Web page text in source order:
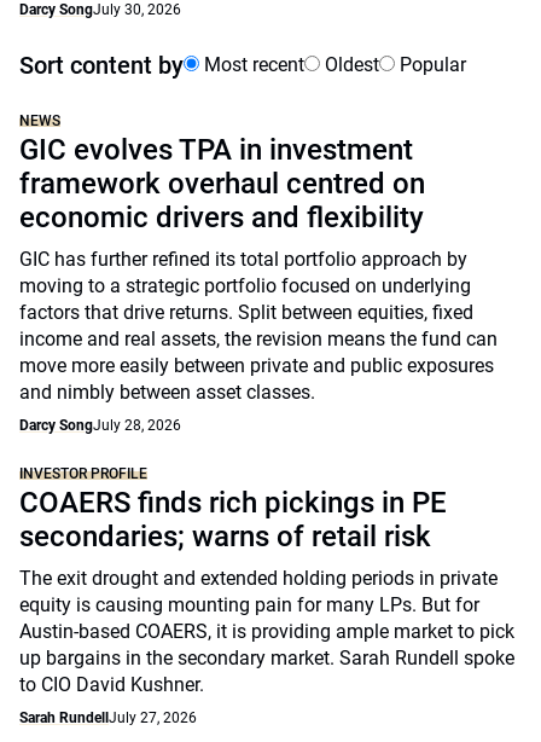
Darcy SongJuly 30, 2026
Sort content by Most recent Oldest Popular
NEWS
GIC evolves TPA in investment
framework overhaul centred on
economic drivers and flexibility
GIC has further refined its total portfolio approach by
moving to a strategic portfolio focused on underlying
factors that drive returns. Split between equities, fixed
income and real assets, the revision means the fund can
move more easily between private and public exposures
and nimbly between asset classes.
Darcy SongJuly 28, 2026
INVESTOR PROFILE
COAERS finds rich pickings in PE
secondaries; warns of retail risk
The exit drought and extended holding periods in private
equity is causing mounting pain for many LPs. But for
Austin-based COAERS, it is providing ample market to pick
up bargains in the secondary market. Sarah Rundell spoke
to CIO David Kushner.
Sarah Rundell July 27, 2026